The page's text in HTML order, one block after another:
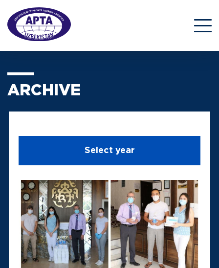
ARCHIVE
Select year